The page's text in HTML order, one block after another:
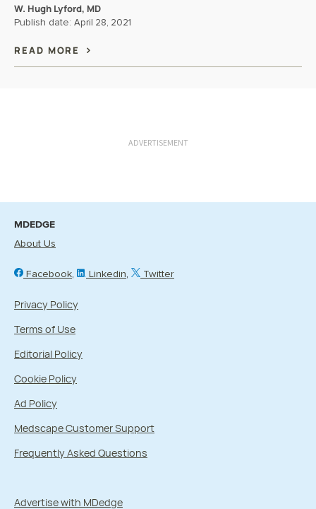
W. Hugh Lyford, MD
Publish date: April 28, 2021
READ MORE
ADVERTISEMENT
MDEDGE
About Us
Facebook Linkedin Twitter
Privacy Policy
Terms of Use
Editorial Policy
Cookie Policy
Ad Policy
Medscape Customer Support
Frequently Asked Questions
Advertise with MDedge